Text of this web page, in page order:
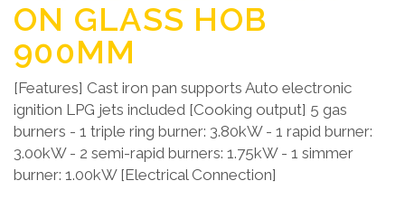
ON GLASS HOB
900MM
[Features] Cast iron pan supports Auto electronic
ignition LPG jets included [Cooking output] 5 gas
burners - 1 triple ring burner: 3.80kW - 1 rapid burner:
3.00kW - 2 semi-rapid burners: 1.75kW - 1 simmer
burner: 1.00kW [Electrical Connection]